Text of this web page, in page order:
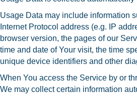
Usage Data may include information
Internet Protocol address (e.g. IP
browser version, the pages of our
time and date of Your visit, the time
unique device identifiers and other
When You access the Service by or
We may collect certain information